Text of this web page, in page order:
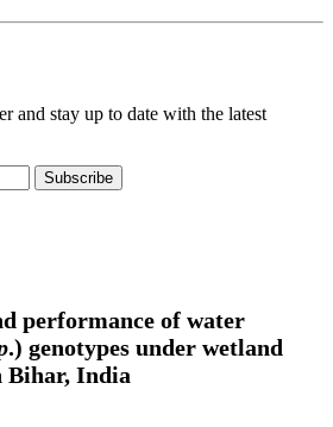
and stay up to date with the latest
Subscribe
performance of water
.) genotypes under wetland
Bihar, India